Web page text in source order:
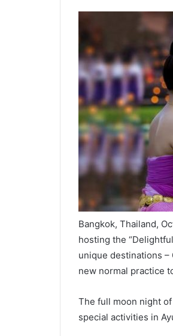
Bangkok, Thailand,
hosting the
unique destinations –
new normal practice
The full moon night of
special activities in